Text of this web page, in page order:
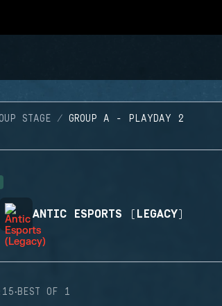
STAGE GROUP A - PLAYDAY 2
ANTIC ESPORTS (LEGACY)
·BEST OF 1